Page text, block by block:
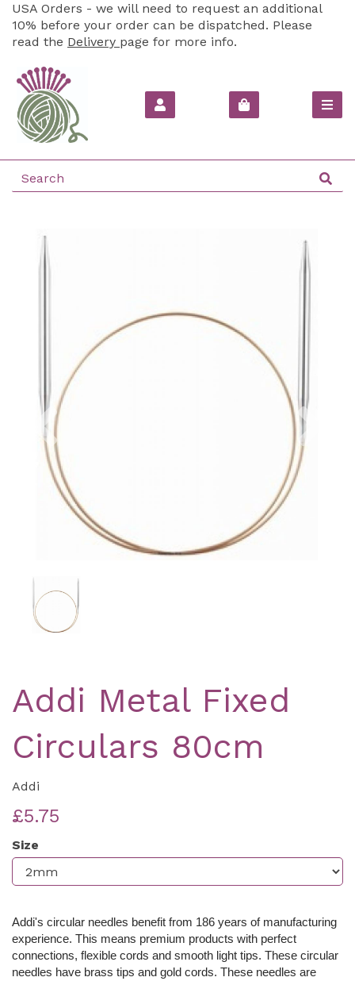
USA Orders - we will need to request an additional
10% before your order can be dispatched. Please
read the Delivery page for more info.
Previous
Addi Metal Fixed
Circulars 80cm
Addi
£5.75
Size
Addi's circular needles benefit from 186 years of manufacturing
experience. This means premium products with perfect
connections, flexible cords and smooth light tips. These circular
needles have brass tips and gold cords. These needles are